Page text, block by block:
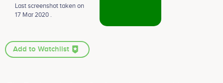
Last screenshot taken on
17 Mar 2020 .
Add to Watchlist